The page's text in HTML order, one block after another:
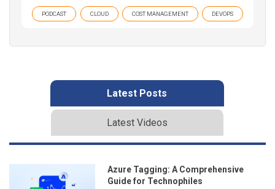
PODCAST CLOUD COST MANAGEMENT DEVOPS
Latest Posts
Latest Videos
Azure Tagging: A Comprehensive
Guide for Technophiles